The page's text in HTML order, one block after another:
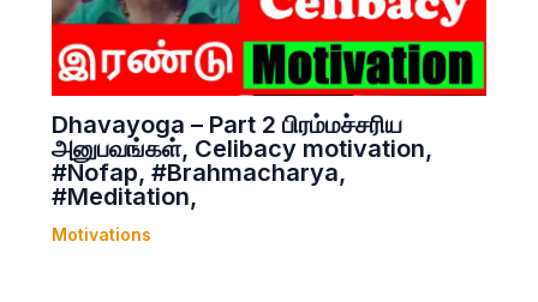
Dhavayoga – Part 2 பிரம்மச்சரிய
அனுபவங்கள், Celibacy motivation,
#Nofap, #Brahmacharya,
#Meditation,
Motivations